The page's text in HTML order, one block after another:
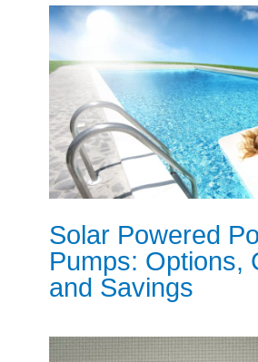
Solar Powered
Pumps: Options,
and Savings